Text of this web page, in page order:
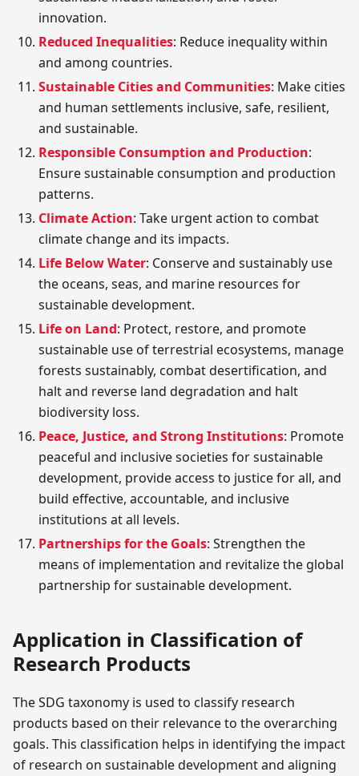
innovation.
Reduced Inequalities: Reduce inequality within
and among countries.
Sustainable Cities and Communities: Make cities
and human settlements inclusive, safe, resilient,
and sustainable.
Responsible Consumption and Production:
Ensure sustainable consumption and production
patterns.
Climate Action: Take urgent action to combat
climate change and its impacts.
Life Below Water: Conserve and sustainably use
the oceans, seas, and marine resources for
sustainable development.
Life on Land: Protect, restore, and promote
sustainable use of terrestrial ecosystems, manage
forests sustainably, combat desertification, and
halt and reverse land degradation and halt
biodiversity loss.
Peace, Justice, and Strong Institutions: Promote
peaceful and inclusive societies for sustainable
development, provide access to justice for all, and
build effective, accountable, and inclusive
institutions at all levels.
Partnerships for the Goals: Strengthen the
means of implementation and revitalize the global
partnership for sustainable development.
Application in Classification of
Research Products
The SDG taxonomy is used to classify research
products based on their relevance to the overarching
goals. This classification helps in identifying the impact
of research on sustainable development and aligning